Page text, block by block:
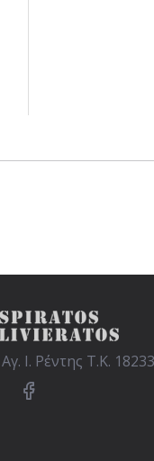
Ι. Ρέντης Τ.Κ. 18233